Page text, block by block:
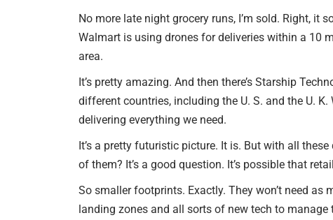
No more late night grocery runs, I’m sold. Right, it
Walmart is using drones for deliveries within a 10
area.
It’s pretty amazing. And then there’s Starship
different countries, including the U. S. and the U.
delivering everything we need.
It’s a pretty futuristic picture. It is. But with all
of them? It’s a good question. It’s possible that
So smaller footprints. Exactly. They won’t need as
landing zones and all sorts of new tech to manage